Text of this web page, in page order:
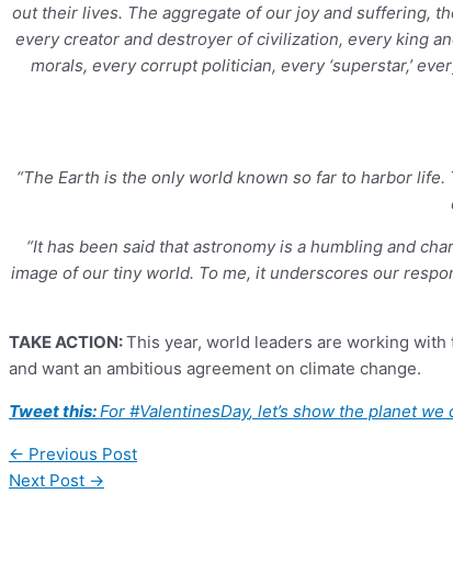
out their lives. The aggregate of our joy and suffering,
every creator and destroyer of civilization, every king
morals, every corrupt politician, every ‘superstar,’
“The Earth is the only world known so far to harbor
“It has been said that astronomy is a humbling and
image of our tiny world. To me, it underscores our
TAKE ACTION:This year, world leaders are working with
and want an ambitious agreement on climate change.
Tweet this:For #ValentinesDay, let’s show the planet we
← Previous Post
Next Post →